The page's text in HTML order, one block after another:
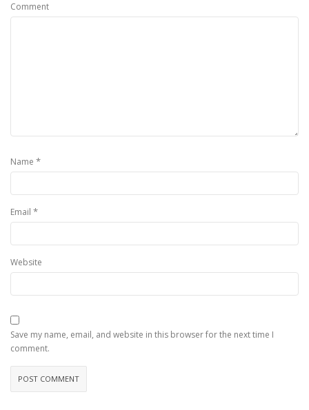
Comment
Name *
Email *
Website
Save my name, email, and website in this browser for the next time I
comment.